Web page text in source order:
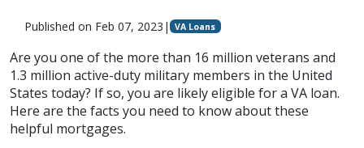
Published on Feb 07, 2023 | VA Loans
Are you one of the more than 16 million veterans and
1.3 million active-duty military members in the United
States today? If so, you are likely eligible for a VA loan.
Here are the facts you need to know about these
helpful mortgages.